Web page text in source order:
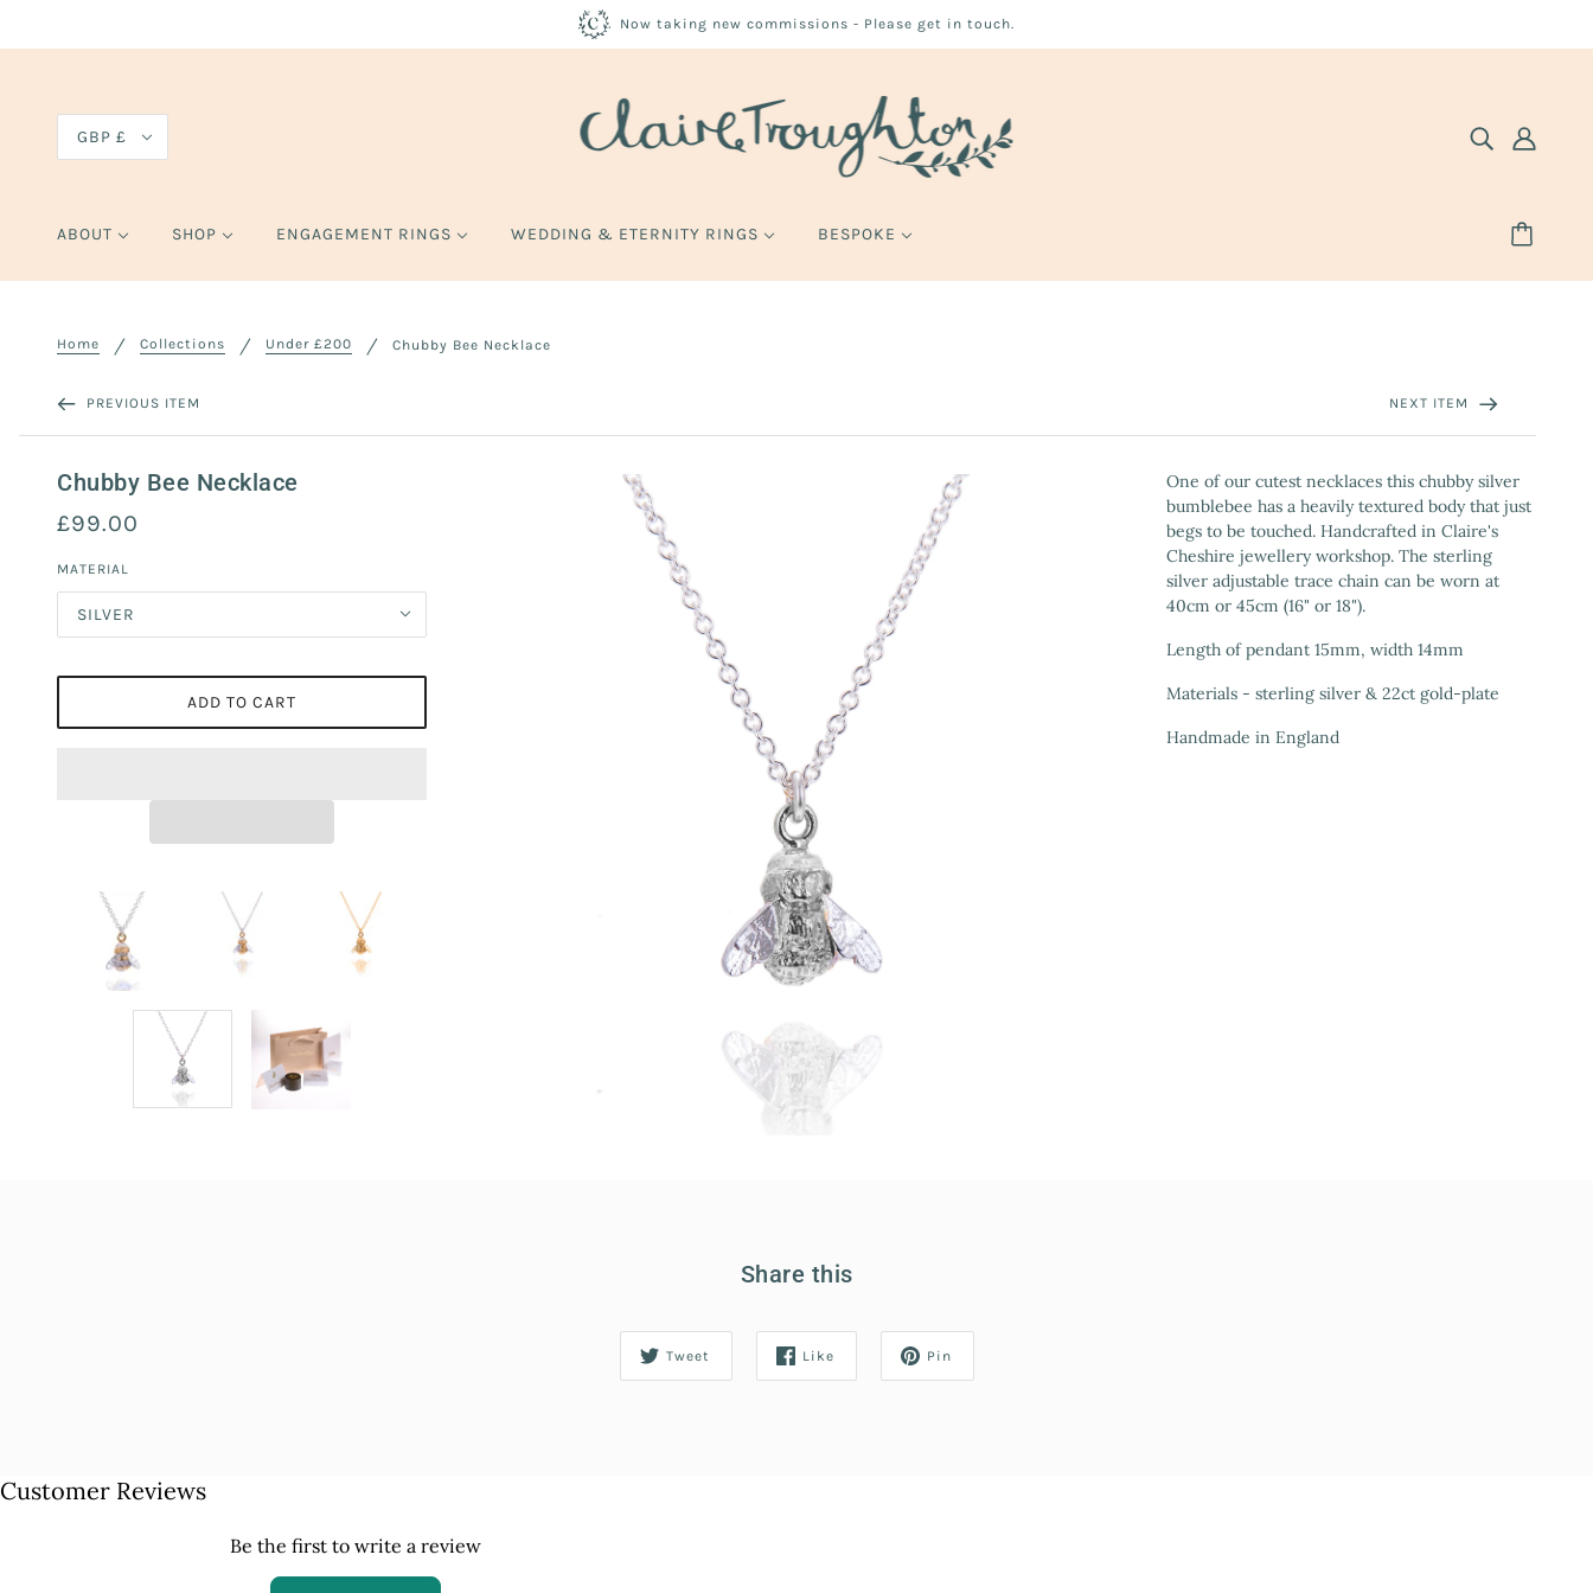
Now taking new commissions - Please get in touch.
GBP £
ABOUT SHOP ENGAGEMENT RINGS WEDDING & ETERNITY RINGS BESPOKE
Home Collections Under £200 Chubby Bee Necklace
PREVIOUS ITEM NEXT ITEM
Chubby Bee Necklace
£99.00
MATERIAL
SILVER
ADD TO CART
One of our cutest necklaces this chubby silver
bumblebee has a heavily textured body that just
begs to be touched. Handcrafted in Claire's
Cheshire jewellery workshop. The sterling
silver adjustable trace chain can be worn at
40cm or 45cm (16" or 18").
Length of pendant 15mm, width 14mm
Materials - sterling silver & 22ct gold-plate
Handmade in England
Share this
Tweet Like Pin
Customer Reviews
Be the first to write a review